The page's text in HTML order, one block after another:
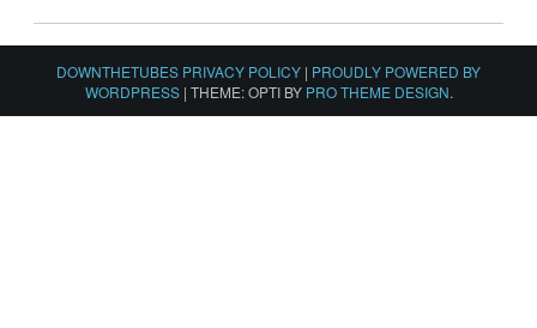
DOWNTHETUBES PRIVACY POLICY | PROUDLY POWERED BY
WORDPRESS | THEME: OPTI BY PRO THEME DESIGN.